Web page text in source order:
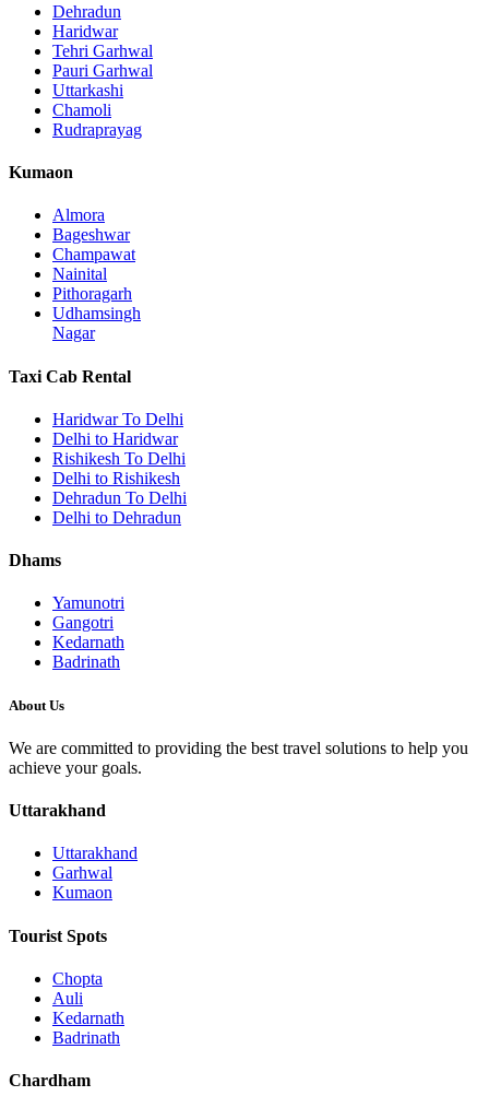
Dehradun
Haridwar
Tehri Garhwal
Pauri Garhwal
Uttarkashi
Chamoli
Rudraprayag
Kumaon
Almora
Bageshwar
Champawat
Nainital
Pithoragarh
Udhamsingh
Nagar
Taxi Cab Rental
Haridwar To Delhi
Delhi to Haridwar
Rishikesh To Delhi
Delhi to Rishikesh
Dehradun To Delhi
Delhi to Dehradun
Dhams
Yamunotri
Gangotri
Kedarnath
Badrinath
About Us
We are committed to providing the best travel solutions to help you
achieve your goals.
Uttarakhand
Uttarakhand
Garhwal
Kumaon
Tourist Spots
Chopta
Auli
Kedarnath
Badrinath
Chardham